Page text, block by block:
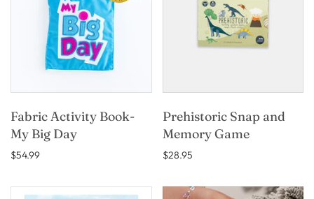
Fabric Activity Book-
My Big Day
$54.99
Prehistoric Snap and
Memory Game
$28.95